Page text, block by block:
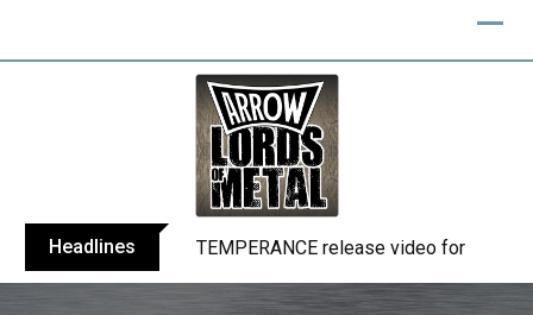
Headlines TEMPERANCE release video for